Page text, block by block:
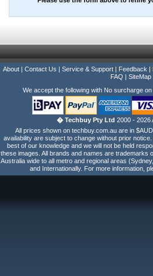
About Contact Us Service & Support Feedback
FAQ
SiteMap
We accept the following with No surcharge
� Techbuy Pty Ltd 2000 - 2026
All prices shown on techbuy.com.au are in
availability are subject to change without prior
best of our knowledge and we will not be held
these images. All brands and names are trademarks
Australia wide to all metro and regional areas
and Internationally. For more information,